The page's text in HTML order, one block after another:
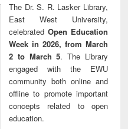
The Dr. S. R. Lasker Library,
East West University,
celebrated Open Education
Week in 2026, from March
2 to March 5. The Library
engaged with the EWU
community both online and
offline to promote important
concepts related to open
education.